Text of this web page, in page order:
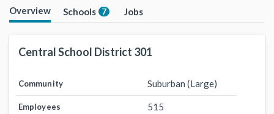
Overview Schools 7 Jobs
Central School District 301
Community Suburban (Large)
Employees 515